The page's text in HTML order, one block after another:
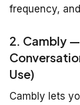
frequency,
2. Cambly
Use)
Cambly lets